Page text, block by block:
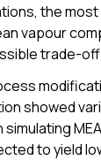
the
vapour
trade-
showed
simulating
to yield